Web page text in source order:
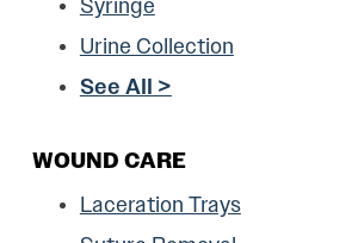
Urine Collection
See All >
WOUND CARE
Laceration Trays